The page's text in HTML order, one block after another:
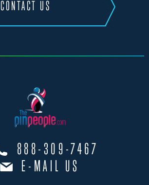
CONTACT US
888-309-7467
E-MAIL US